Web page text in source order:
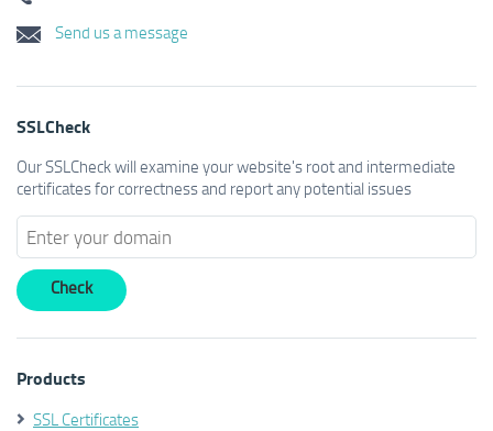
Send us a message
SSLCheck
Our SSLCheck will examine your website's root and intermediate
certificates for correctness and report any potential issues
Products
SSL Certificates